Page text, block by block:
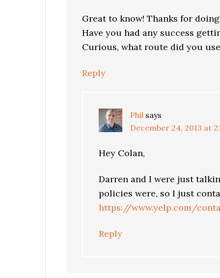
Great to know! Thanks for
Have you had any success
Curious, what route did you
Reply
Phil says
December 24, 2013 at
Hey Colan,
Darren and I were just
policies were, so I just
https://www.yelp.com/
Reply